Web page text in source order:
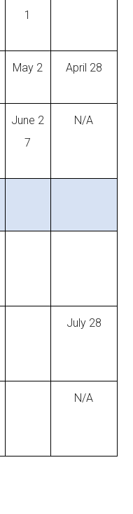
1
May 2 April 28
June 2
7
N/A
July 28
N/A